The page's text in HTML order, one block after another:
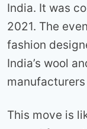
India. It was
2021. The
fashion
India’s wool
This move is